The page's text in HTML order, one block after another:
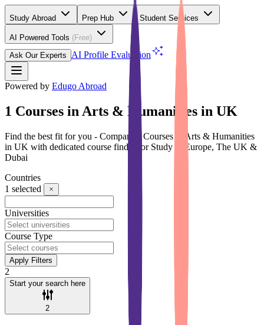
Study Abroad Prep Hub Student Services
AI Powered Tools (Free)
Ask Our Experts
AI Profile Evaluation
Powered by Edugo Abroad
1 Courses in Arts & Humanities in UK
Find the best fit for you - Compare 1 Courses in Arts & Humanities
in UK with dedicated course finder for Study in Europe, The UK &
Dubai
Countries
1 selected
Universities
Course Type
Apply Filters
2
Start your search here
2